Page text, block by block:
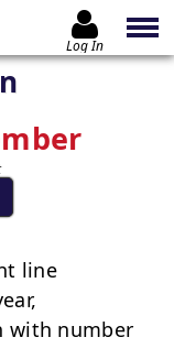
Log In
line
with number